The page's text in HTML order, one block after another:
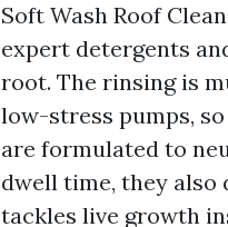
Soft Wash Roof
expert detergents
root. The rinsing is
low-stress pumps,
are formulated to
dwell time, they also
tackles live growth